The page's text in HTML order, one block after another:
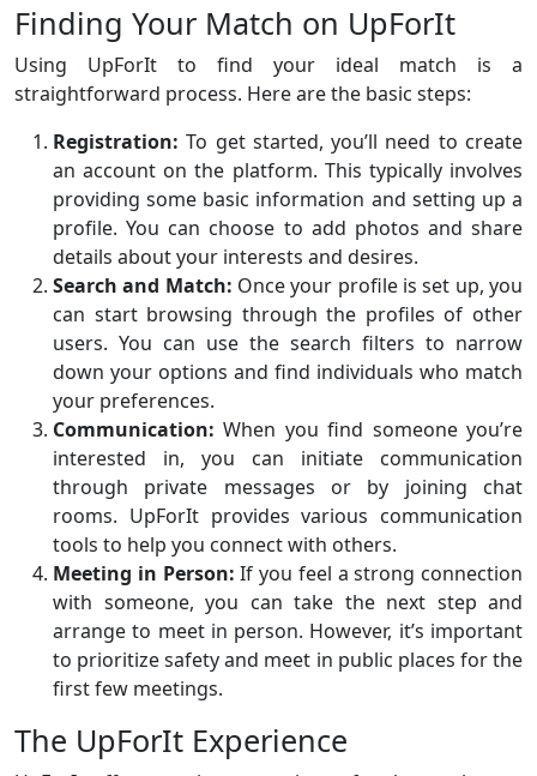
Finding Your Match on UpForIt
Using UpForIt to find your ideal match is a
straightforward process. Here are the basic steps:
Registration: To get started, you’ll need to create
an account on the platform. This typically involves
providing some basic information and setting up a
profile. You can choose to add photos and share
details about your interests and desires.
Search and Match: Once your profile is set up, you
can start browsing through the profiles of other
users. You can use the search filters to narrow
down your options and find individuals who match
your preferences.
Communication: When you find someone you’re
interested in, you can initiate communication
through private messages or by joining chat
rooms. UpForIt provides various communication
tools to help you connect with others.
Meeting in Person: If you feel a strong connection
with someone, you can take the next step and
arrange to meet in person. However, it’s important
to prioritize safety and meet in public places for the
first few meetings.
The UpForIt Experience